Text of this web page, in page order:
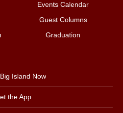
Events Calendar
Guest Columns
Graduation
Island Now
the App